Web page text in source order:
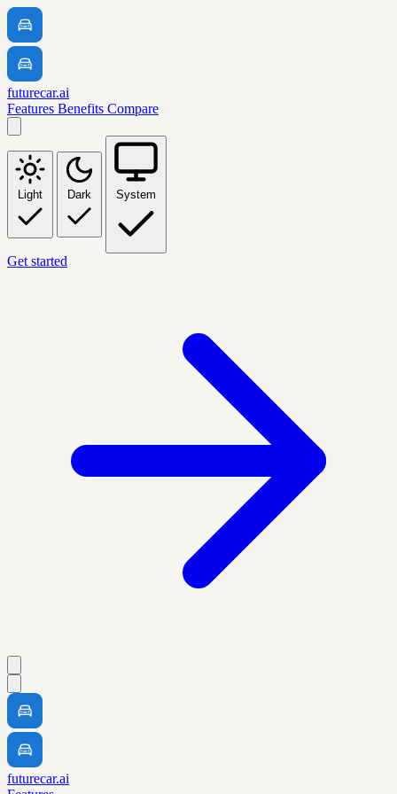
futurecar.ai
Features Benefits Compare
Light Dark System
Get started
futurecar.ai